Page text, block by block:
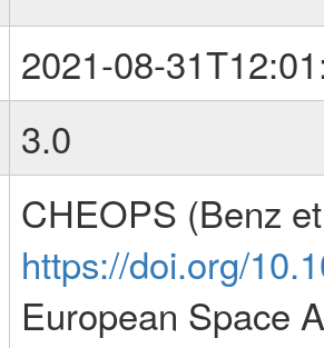
2021-08-
3.0
CHEOPS (Benz
https://doi.org/
European Space